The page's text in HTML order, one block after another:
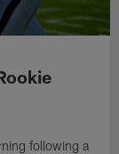
following a